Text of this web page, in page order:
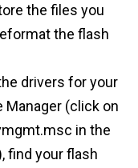
the files you
the flash
drivers for your
Manager (click on
in the
find your flash